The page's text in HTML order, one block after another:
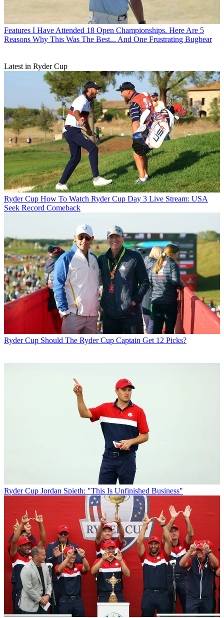
Features I Have Attended 18 Open Championships. Here Are 5
Reasons Why This Was The Best... And One Frustrating Bugbear
Latest in Ryder Cup
Ryder Cup How To Watch Ryder Cup Day 3 Live Stream: USA
Seek Record Comeback
Ryder Cup Should The Ryder Cup Captain Get 12 Picks?
Ryder Cup Jordan Spieth: "This Is Unfinished Business"